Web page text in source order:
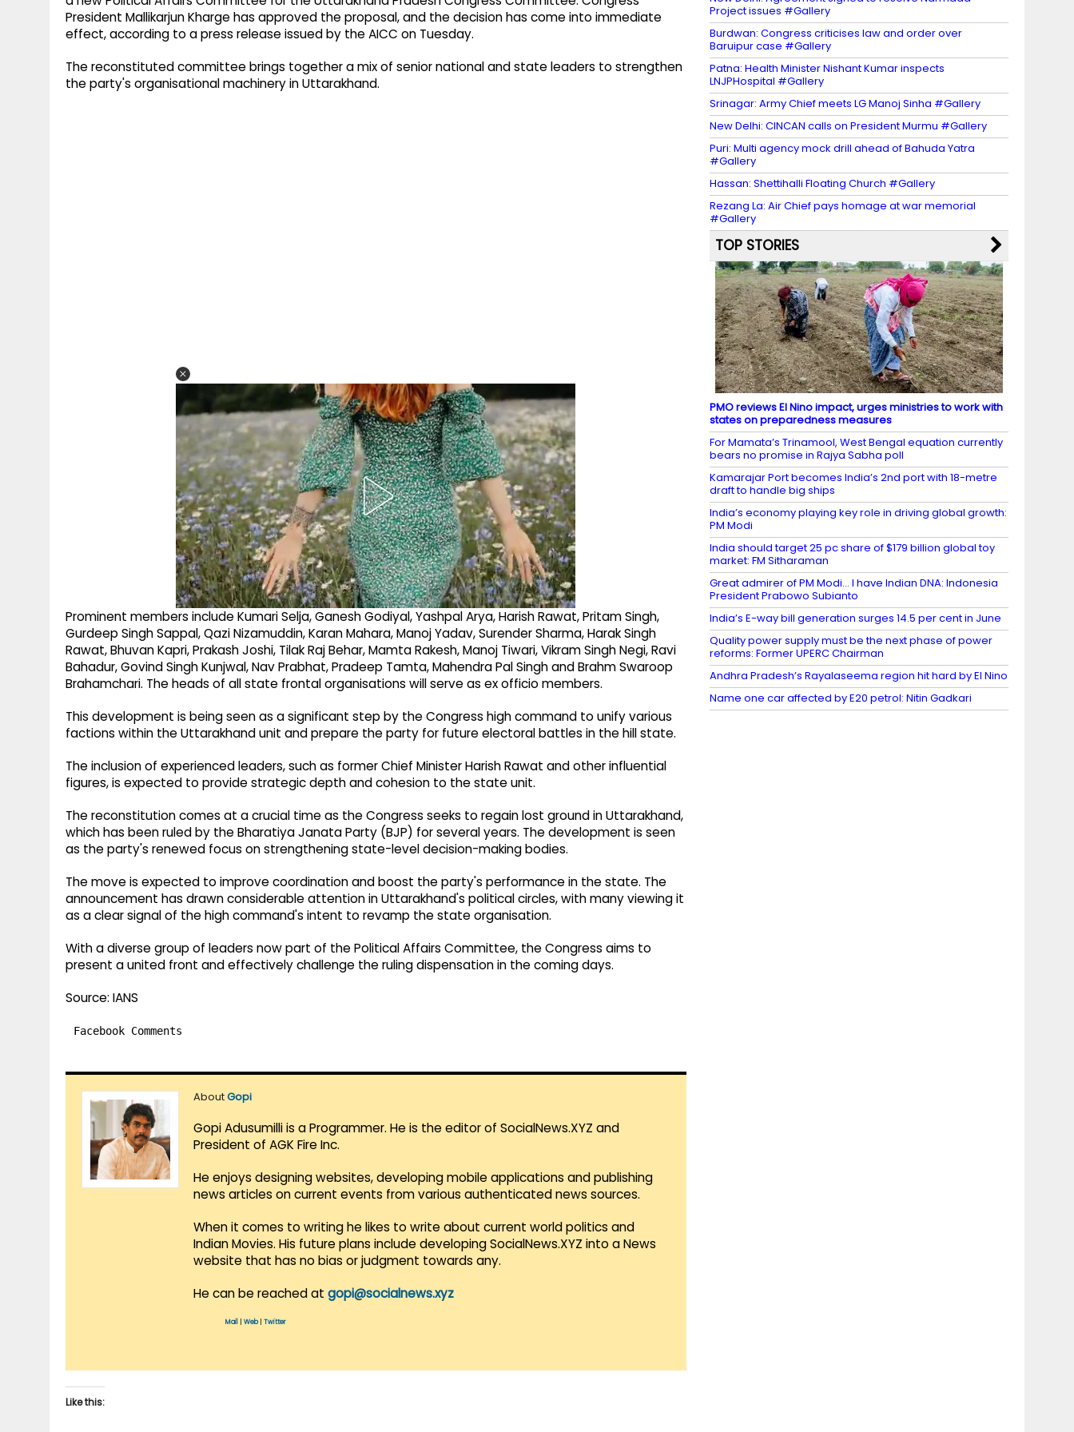
President Mallikarjun Kharge has approved the proposal, and the decision has come into immediate
effect, according to a press release issued by the AICC on Tuesday.
The reconstituted committee brings together a mix of senior national and state leaders to strengthen
the party's organisational machinery in Uttarakhand.
Prominent members include Kumari Selja, Ganesh Godiyal, Yashpal Arya, Harish Rawat, Pritam Singh,
Gurdeep Singh Sappal, Qazi Nizamuddin, Karan Mahara, Manoj Yadav, Surender Sharma, Harak Singh
Rawat, Bhuvan Kapri, Prakash Joshi, Tilak Raj Behar, Mamta Rakesh, Manoj Tiwari, Vikram Singh Negi, Ravi
Bahadur, Govind Singh Kunjwal, Nav Prabhat, Pradeep Tamta, Mahendra Pal Singh and Brahm Swaroop
Brahamchari. The heads of all state frontal organisations will serve as ex officio members.
This development is being seen as a significant step by the Congress high command to unify various
factions within the Uttarakhand unit and prepare the party for future electoral battles in the hill state.
The inclusion of experienced leaders, such as former Chief Minister Harish Rawat and other influential
figures, is expected to provide strategic depth and cohesion to the state unit.
The reconstitution comes at a crucial time as the Congress seeks to regain lost ground in Uttarakhand,
which has been ruled by the Bharatiya Janata Party (BJP) for several years. The development is seen
as the party's renewed focus on strengthening state-level decision-making bodies.
The move is expected to improve coordination and boost the party's performance in the state. The
announcement has drawn considerable attention in Uttarakhand's political circles, with many viewing it
as a clear signal of the high command's intent to revamp the state organisation.
With a diverse group of leaders now part of the Political Affairs Committee, the Congress aims to
present a united front and effectively challenge the ruling dispensation in the coming days.
Source: IANS
Facebook Comments
AboutGopi
Gopi Adusumilli is a Programmer. He is the editor of SocialNews.XYZ and
President of AGK Fire Inc.
He enjoys designing websites, developing mobile applications and publishing
news articles on current events from various authenticated news sources.
When it comes to writing he likes to write about current world politics and
Indian Movies. His future plans include developing SocialNews.XYZ into a News
website that has no bias or judgment towards any.
He can be reached at gopi@socialnews.xyz
Mail Web| Twitter
Like this:
Project issues #Gallery
Burdwan: Congress criticises law and order over
Baruipur case #Gallery
Patna: Health Minister Nishant Kumar inspects
LNJPHospital #Gallery
Srinagar: Army Chief meets LG Manoj Sinha #Gallery
New Delhi: CINCAN calls on President Murmu #Gallery
Puri: Multi agency mock drill ahead of Bahuda Yatra
#Gallery
Hassan: Shettihalli Floating Church #Gallery
Rezang La: Air Chief pays homage at war memorial
#Gallery
TOP STORIES
PMO reviews El Nino impact, urges ministries to work with
states on preparedness measures
For Mamata’s Trinamool, West Bengal equation currently
bears no promise in Rajya Sabha poll
Kamarajar Port becomes India’s 2nd port with 18-metre
draft to handle big ships
India’s economy playing key role in driving global growth:
PM Modi
India should target 25 pc share of $179 billion global toy
market: FM Sitharaman
Great admirer of PM Modi… I have Indian DNA: Indonesia
President Prabowo Subianto
India’s E-way bill generation surges 14.5 per cent in June
Quality power supply must be the next phase of power
reforms: Former UPERC Chairman
Andhra Pradesh’s Rayalaseema region hit hard by El Nino
Name one car affected by E20 petrol: Nitin Gadkari